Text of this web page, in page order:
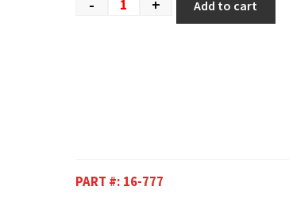
- + Add to cart
PART #: 16-777